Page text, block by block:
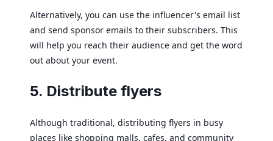
Alternatively, you can use the influencer's email list
and send sponsor emails to their subscribers. This
will help you reach their audience and get the word
out about your event.
5. Distribute flyers
Although traditional, distributing flyers in busy
places like shopping malls, cafes, and community